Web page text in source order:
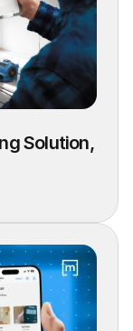
Solution,